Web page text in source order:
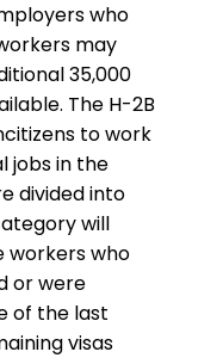
who
may
35,000
The H-2B
to work
jobs in the
divided into
will
workers who
or were
of the last
visas